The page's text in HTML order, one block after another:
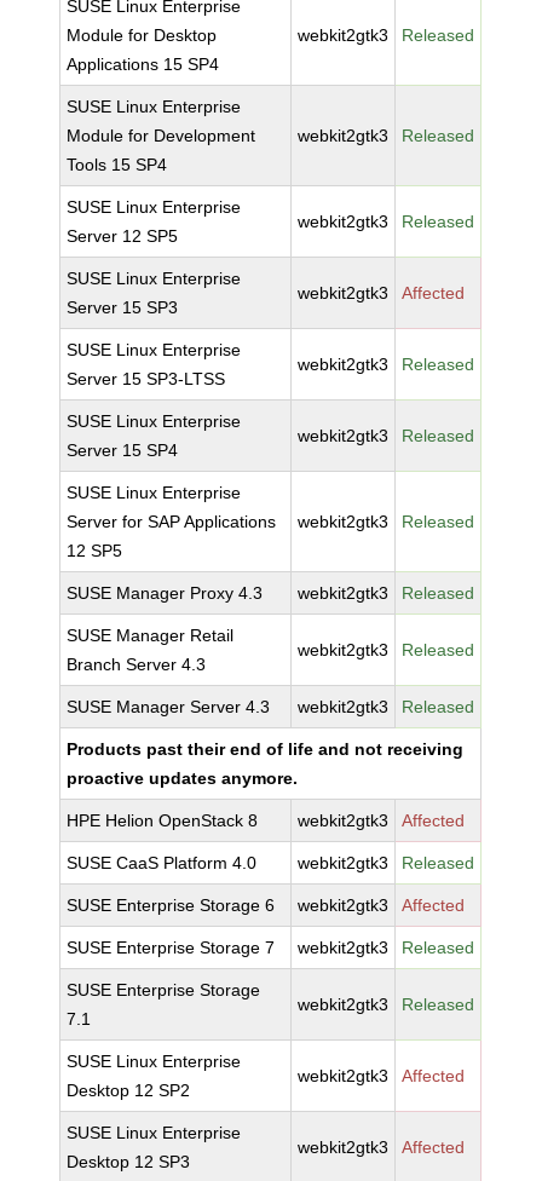
SUSE Linux Enterprise
Module for Desktop
Applications 15 SP4
webkit2gtk3 Released
SUSE Linux Enterprise
Module for Development
Tools 15 SP4
webkit2gtk3 Released
SUSE Linux Enterprise
Server 12 SP5
webkit2gtk3 Released
SUSE Linux Enterprise
Server 15 SP3
webkit2gtk3 Affected
SUSE Linux Enterprise
Server 15 SP3-LTSS
webkit2gtk3 Released
SUSE Linux Enterprise
Server 15 SP4
webkit2gtk3 Released
SUSE Linux Enterprise
Server for SAP Applications
12 SP5
webkit2gtk3 Released
SUSE Manager Proxy 4.3 webkit2gtk3 Released
SUSE Manager Retail
Branch Server 4.3
webkit2gtk3 Released
SUSE Manager Server 4.3 webkit2gtk3 Released
Products past their end of life and not receiving
proactive updates anymore.
HPE Helion OpenStack 8 webkit2gtk3 Affected
SUSE CaaS Platform 4.0 webkit2gtk3 Released
SUSE Enterprise Storage 6 webkit2gtk3 Affected
SUSE Enterprise Storage 7 webkit2gtk3 Released
SUSE Enterprise Storage
7.1
webkit2gtk3 Released
SUSE Linux Enterprise
Desktop 12 SP2
webkit2gtk3 Affected
SUSE Linux Enterprise
Desktop 12 SP3
webkit2gtk3 Affected